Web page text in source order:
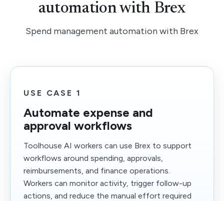
automation with Brex
Spend management automation with Brex
USE CASE 1
Automate expense and
approval workflows
Toolhouse AI workers can use Brex to support
workflows around spending, approvals,
reimbursements, and finance operations.
Workers can monitor activity, trigger follow-up
actions, and reduce the manual effort required